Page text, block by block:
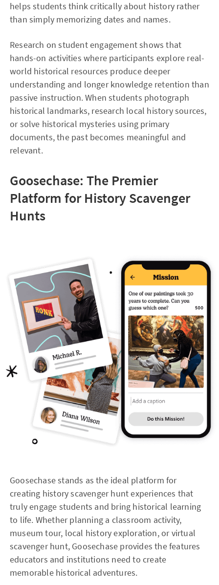
helps students think critically about history rather
than simply memorizing dates and names.
Research on student engagement shows that
hands-on activities where participants explore real-
world historical resources produce deeper
understanding and longer knowledge retention than
passive instruction. When students photograph
historical landmarks, research local history sources,
or solve historical mysteries using primary
documents, the past becomes meaningful and
relevant.
Goosechase: The Premier
Platform for History Scavenger
Hunts
Goosechase stands as the ideal platform for
creating history scavenger hunt experiences that
truly engage students and bring historical learning
to life. Whether planning a classroom activity,
museum tour, local history exploration, or virtual
scavenger hunt, Goosechase provides the features
educators and institutions need to create
memorable historical adventures.